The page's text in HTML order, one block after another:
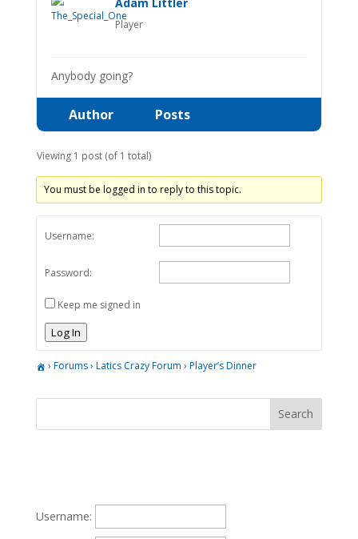
Player
Anybody going?
Author Posts
Viewing 1 post (of 1 total)
You must be logged in to reply to this topic.
Username:
Password:
Keep me signed in
Log In
› Forums› Latics Crazy Forum › Player’s Dinner
Username: